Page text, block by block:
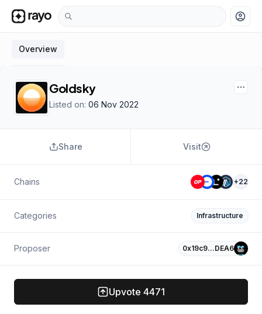
account_circle
Overview
Goldsky
Listed on: 06 Nov 2022
Share Visit
Chains +22
Categories Infrastructure
Proposer 0x19c9…DEA6
Upvote 4471